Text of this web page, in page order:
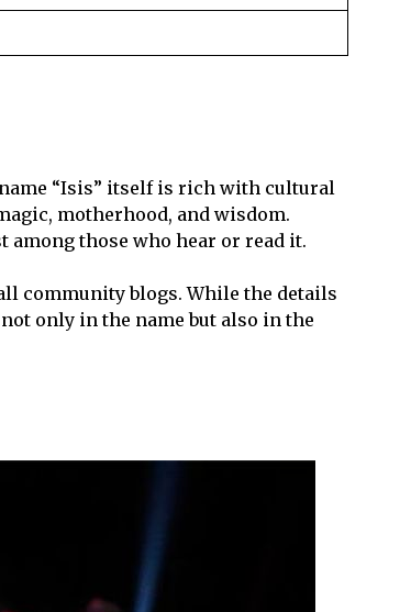
“Isis” itself is rich with cultural
motherhood, and wisdom.
those who hear or read it.
community blogs. While the details
only in the name but also in the